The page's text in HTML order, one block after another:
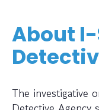
About I-
The investigative